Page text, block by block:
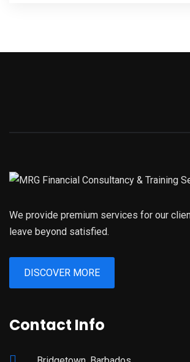
We provide premium services for our
leave beyond satisfied.
DISCOVER MORE
Contact Info